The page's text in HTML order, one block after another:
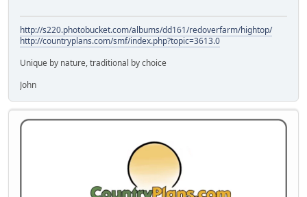
http://s220.photobucket.com/albums/dd161/redoverfarm/hightop/
http://countryplans.com/smf/index.php?topic=3613.0
Unique by nature, traditional by choice
John